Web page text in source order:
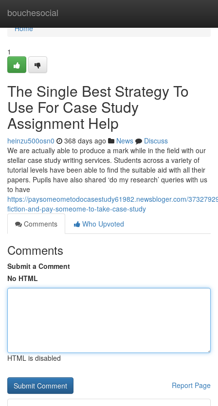
bouchesocial
Home
Home
1
The Single Best Strategy To
Use For Case Study
Assignment Help
heinzu500osn0 368 days ago News
Discuss
We are actually able to produce a mark while in the field with our
stellar case study writing services. Students across a variety of
tutorial levels have been able to find the suitable aid with all their
papers. Pupils have also shared ‘do my research’ queries with us
to have
https://paysomeometodocasestudy61982.newsbloger.com/
fiction-and-pay-someome-to-take-case-study
Comments
Who Upvoted
Comments
Submit a Comment
No HTML
HTML is disabled
Report Page